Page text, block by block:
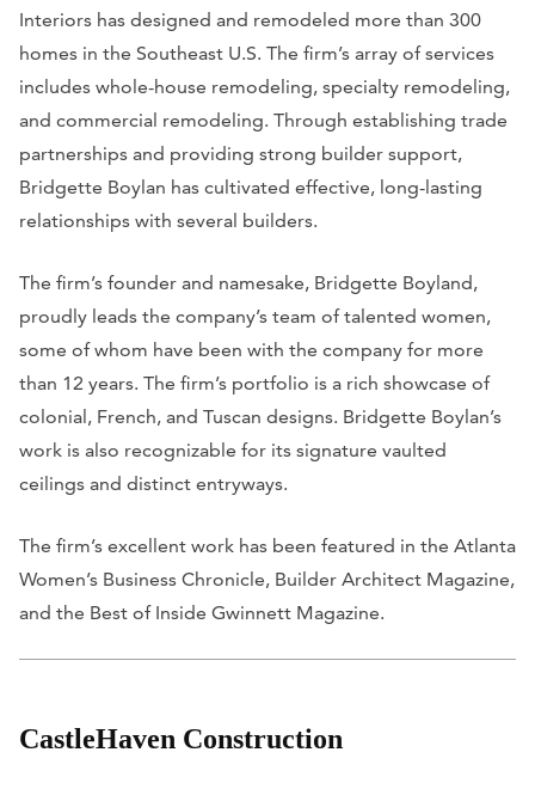
Interiors has designed and remodeled more than 300
homes in the Southeast U.S. The firm’s array of services
includes whole-house remodeling, specialty remodeling,
and commercial remodeling. Through establishing trade
partnerships and providing strong builder support,
Bridgette Boylan has cultivated effective, long-lasting
relationships with several builders.
The firm’s founder and namesake, Bridgette Boyland,
proudly leads the company’s team of talented women,
some of whom have been with the company for more
than 12 years. The firm’s portfolio is a rich showcase of
colonial, French, and Tuscan designs. Bridgette Boylan’s
work is also recognizable for its signature vaulted
ceilings and distinct entryways.
The firm’s excellent work has been featured in the Atlanta
Women’s Business Chronicle, Builder Architect Magazine,
and the Best of Inside Gwinnett Magazine.
CastleHaven Construction